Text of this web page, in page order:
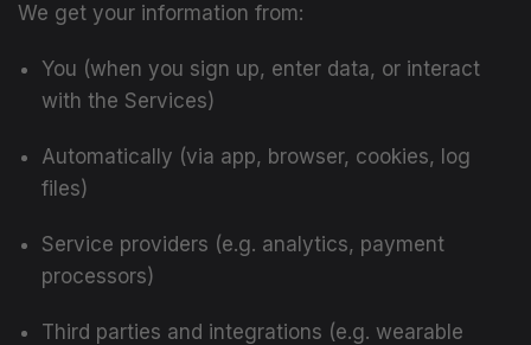
We get your information from:
You (when you sign up, enter data, or interact
with the Services)
Automatically (via app, browser, cookies, log
files)
Service providers (e.g. analytics, payment
processors)
Third parties and integrations (e.g. wearable